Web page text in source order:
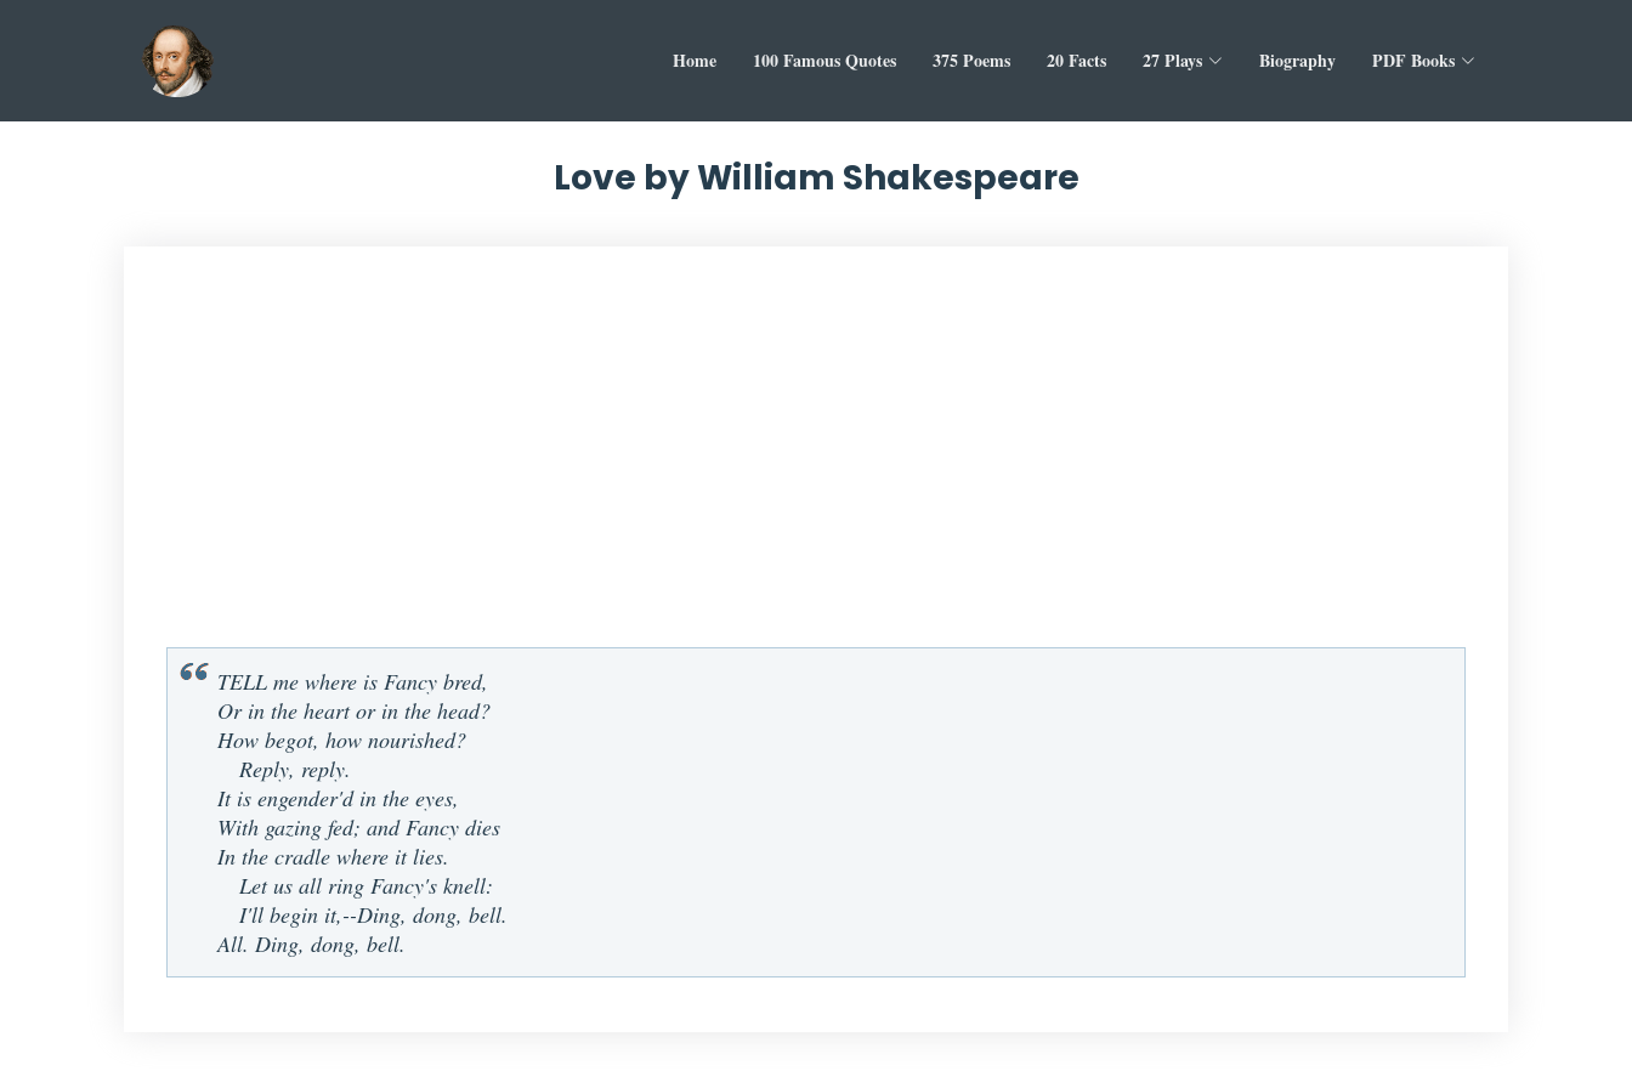
Home 100 Famous Quotes 375 Poems 20 Facts 27 Plays Biography PDF Books
Love by William Shakespeare
TELL me where is Fancy bred,
Or in the heart or in the head?
How begot, how nourished?
Reply, reply.
It is engender'd in the eyes,
With gazing fed; and Fancy dies
In the cradle where it lies.
Let us all ring Fancy's knell:
I'll begin it,--Ding, dong, bell.
All. Ding, dong, bell.